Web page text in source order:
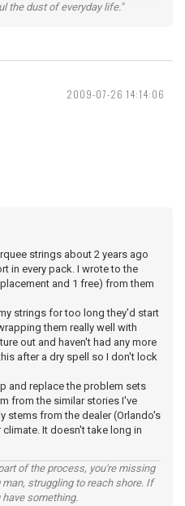
the dust of everyday life."
2009-07-26 14:14:06
strings about 2 years ago
in every pack. I wrote to the
and 1 free) from them
strings for too long they'd start
them really well with
out and haven't had any more
after a dry spell so I don't lock
and replace the problem sets
from the similar stories I've
stems from the dealer (Orlando's
It doesn't take long in
of the process, you're missing
struggling to reach shore. If
something.